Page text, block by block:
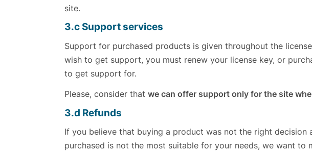
site.
3.c Support services
Support for purchased products is given throughout the
wish to get support, you must renew your license key, or
to get support for.
Please, consider that we can offer support only for the site
3.d Refunds
If you believe that buying a product was not the right
purchased is not the most suitable for your needs, we want to